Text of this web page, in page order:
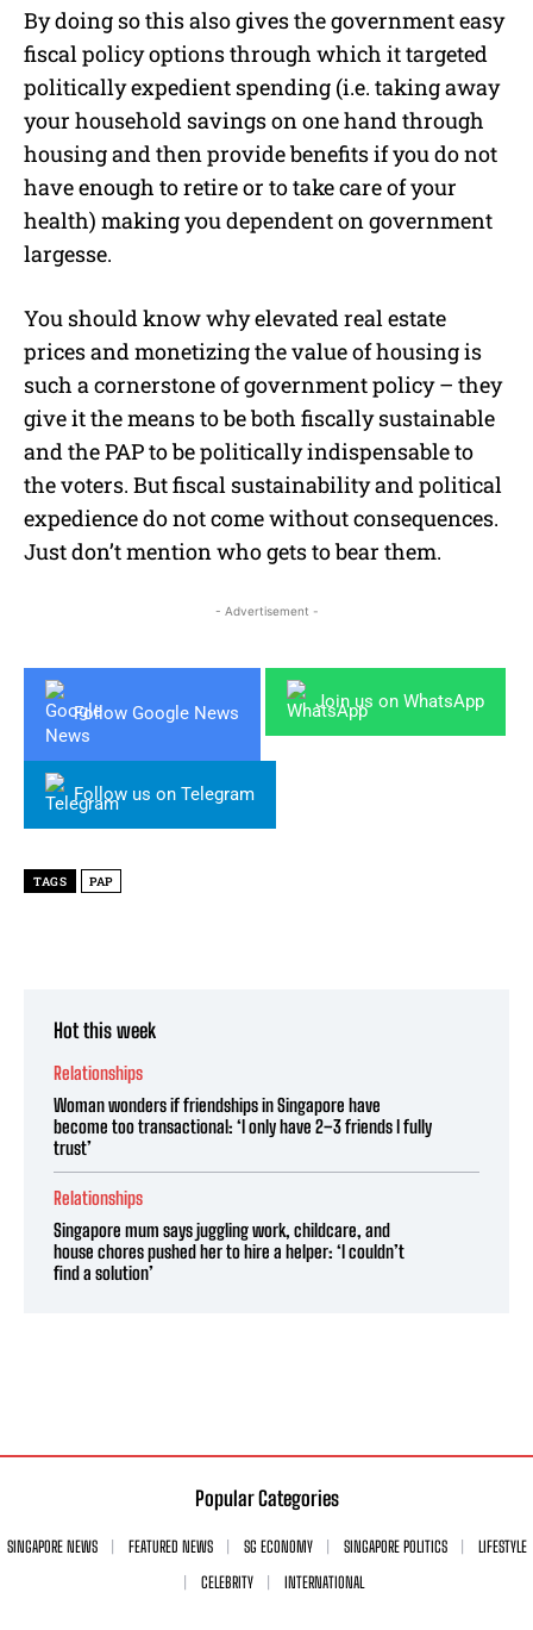
By doing so this also gives the government easy
fiscal policy options through which it targeted
politically expedient spending (i.e. taking away
your household savings on one hand through
housing and then provide benefits if you do not
have enough to retire or to take care of your
health) making you dependent on government
largesse.
You should know why elevated real estate
prices and monetizing the value of housing is
such a cornerstone of government policy – they
give it the means to be both fiscally sustainable
and the PAP to be politically indispensable to
the voters. But fiscal sustainability and political
expedience do not come without consequences.
Just don’t mention who gets to bear them.
- Advertisement -
Follow Google News
Join us on WhatsApp
Follow us on Telegram
TAGS PAP
Hot this week
Relationships
Woman wonders if friendships in Singapore have
become too transactional: ‘I only have 2–3 friends I fully
trust’
Relationships
Singapore mum says juggling work, childcare, and
house chores pushed her to hire a helper: ‘I couldn’t
find a solution’
Popular Categories
SINGAPORE NEWS FEATURED NEWS SG ECONOMY SINGAPORE POLITICS
LIFESTYLE
CELEBRITY
INTERNATIONAL